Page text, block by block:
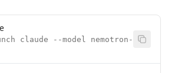
claude --model nemotron-